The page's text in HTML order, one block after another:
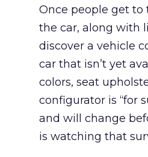
Once people get to
the car, along with
discover a vehicle
car that isn’t yet
colors, seat
configurator is “for
and will change
is watching that